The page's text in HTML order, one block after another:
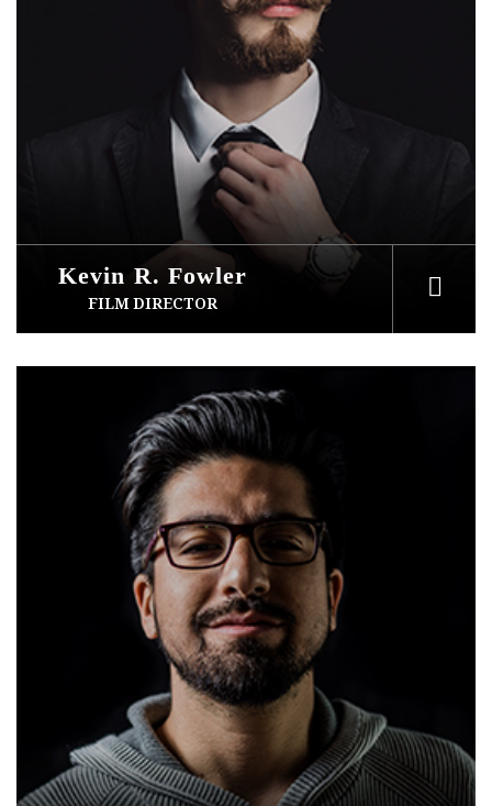
Kevin R. Fowler
FILM DIRECTOR